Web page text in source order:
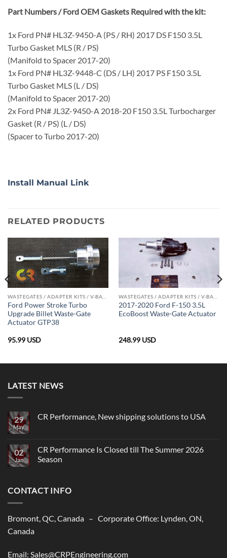
Part Numbers / Ford OEM Gaskets Required with the kit:
1x Ford PN# HL3Z-9450-A (PS / RH) 2017 DS F150 3.5L
Turbo Gasket MLS (R / PS)
(Manifold to Spacer 2017-20)
1x Ford PN# HL3Z-9448-C (DS / LH) 2017 PS F150 3.5L
Turbo Gasket MLS (L / DS)
(Manifold to Spacer 2017-20)
2x Ford PN# JL3Z-9450-A 2018-20 F150 3.5L Turbocharger
Gasket (R / PS) (L / DS)
(Spacer to Turbo 2017-20)
Install Manual Link
RELATED PRODUCTS
Ford Power Stroke Turbo
Upgrade Billet Waste-Gate
Actuator GTP38
95.99 USD
2017-2020 Ford F-150 3.5L
EcoBoost Waste-Gate Actuator
248.99 USD
LATEST NEWS
29
May
CR Performance, New shipping solutions to USA
CR
Performance,
New
02
Jan
CR Performance Is Closed till The Summer 2026
Season
CR
Performance
till
The
CONTACT INFO
Bromont, QC, Canada – Corporate Office: Lynden, ON,
Canada
Email: Sales@CRPEngineering.com